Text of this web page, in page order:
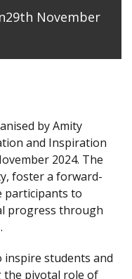
November
by Amity
and Inspiration
2024. The
foster a forward-
participants to
progress through
inspire students and
the pivotal role of